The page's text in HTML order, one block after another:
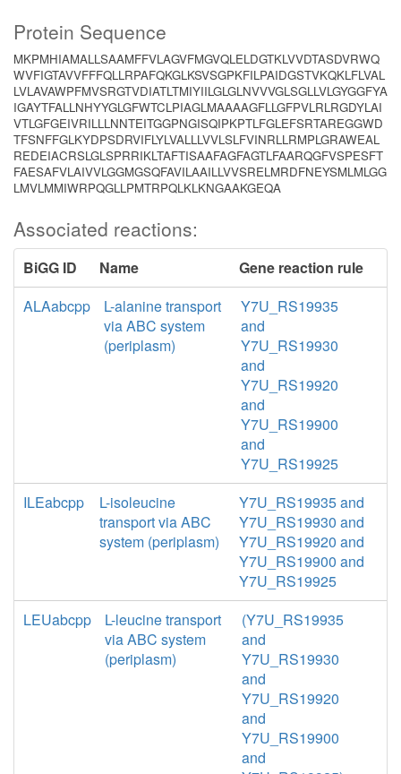
Protein Sequence
MKPMHIAMALLSAAMFFVLAGVFMGVQLELDGTKLVVDTASDVRWQ
WVFIGTAVVFFFQLLRPAFQKGLKSVSGPKFILPAIDGSTVKQKLFLVAL
LVLAVAWPFMVSRGTVDIATLTMIYIILGLGLNVVVGLSGLLVLGYGGFYA
IGAYTFALLNHYYGLGFWTCLPIAGLMAAAAGFLLGFPVLRLRGDYLAI
VTLGFGEIVRILLLNNTEITGGPNGISQIPKPTLFGLEFSRTAREGGWD
TFSNFFGLKYDPSDRVIFLYLVALLLVVLSLFVINRLLRMPLGRAWEAL
REDEIACRSLGLSPRRIKLTAFTISAAFAGFAGTLFAARQGFVSPESFT
FAESAFVLAIVVLGGMGSQFAVILAAILLVVSRELMRDFNEYSMLMLGG
LMVLMMIWRPQGLLPMTRPQLKLKNGAAKGEQA
Associated reactions:
BiGG ID Name
Gene reaction rule
ALAabcpp
L-alanine transport
via ABC system
(periplasm)
Y7U_RS19935
and
Y7U_RS19930
and
Y7U_RS19920
and
Y7U_RS19900
and
Y7U_RS19925
ILEabcpp
L-isoleucine
transport via ABC
system (periplasm)
Y7U_RS19935 and
Y7U_RS19930 and
Y7U_RS19920 and
Y7U_RS19900 and
Y7U_RS19925
LEUabcpp
L-leucine transport
via ABC system
(periplasm)
(Y7U_RS19935
and
Y7U_RS19930
and
Y7U_RS19920
and
Y7U_RS19900
and